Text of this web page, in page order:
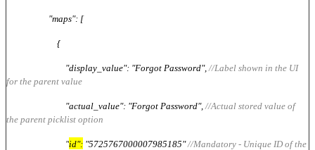
"maps": [
{
"display_value": "Forgot Password", //Label shown in the UI
for the parent value
"actual_value": "Forgot Password", //Actual stored value of
the parent picklist option
"id": "5725767000007985185"//Mandatory - Unique ID of the